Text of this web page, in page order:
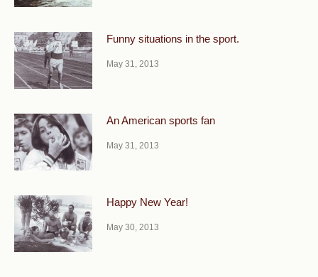
Funny situations in the sport.
May 31, 2013
An American sports fan
May 31, 2013
Happy New Year!
May 30, 2013